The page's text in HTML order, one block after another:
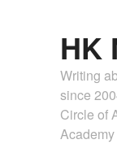
HK
Writing
since
Circle of